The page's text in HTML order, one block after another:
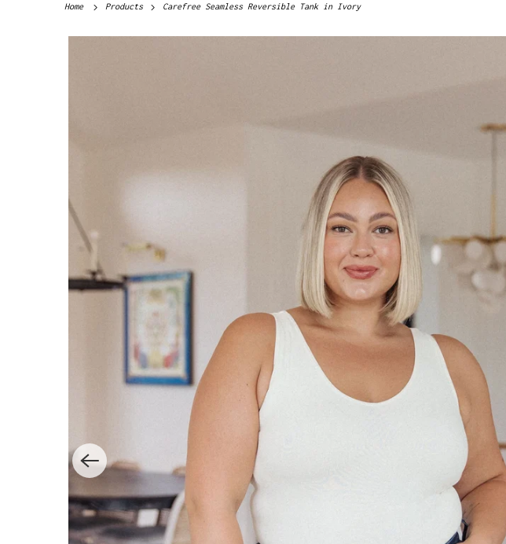
Home Products Carefree Seamless Reversible Tank in Ivory